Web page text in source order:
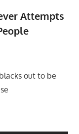
Attempts
out to be